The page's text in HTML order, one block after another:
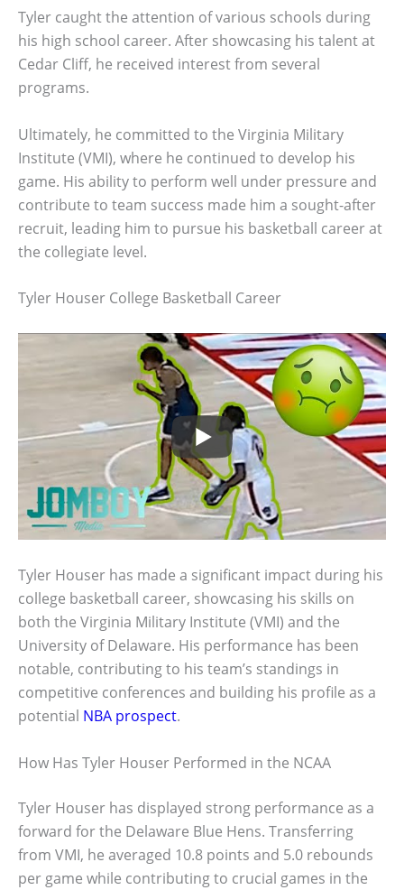
Tyler caught the attention of various schools during
his high school career. After showcasing his talent at
Cedar Cliff, he received interest from several
programs.
Ultimately, he committed to the Virginia Military
Institute (VMI), where he continued to develop his
game. His ability to perform well under pressure and
contribute to team success made him a sought-after
recruit, leading him to pursue his basketball career at
the collegiate level.
Tyler Houser College Basketball Career
Tyler Houser has made a significant impact during his
college basketball career, showcasing his skills on
both the Virginia Military Institute (VMI) and the
University of Delaware. His performance has been
notable, contributing to his team’s standings in
competitive conferences and building his profile as a
potential NBA prospect.
How Has Tyler Houser Performed in the NCAA
Tyler Houser has displayed strong performance as a
forward for the Delaware Blue Hens. Transferring
from VMI, he averaged 10.8 points and 5.0 rebounds
per game while contributing to crucial games in the